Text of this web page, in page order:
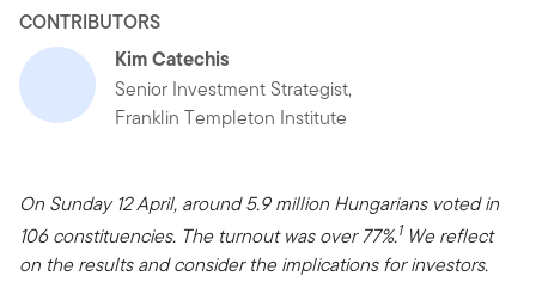
CONTRIBUTORS
Kim Catechis
Senior Investment Strategist,
Franklin Templeton Institute
On Sunday 12 April, around 5.9 million Hungarians voted in
106 constituencies. The turnout was over 77%.1We reflect
on the results and consider the implications for investors.